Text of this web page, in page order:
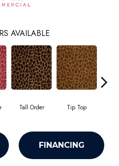
AVAILABLE
Tall Order Tip Top
FINANCING